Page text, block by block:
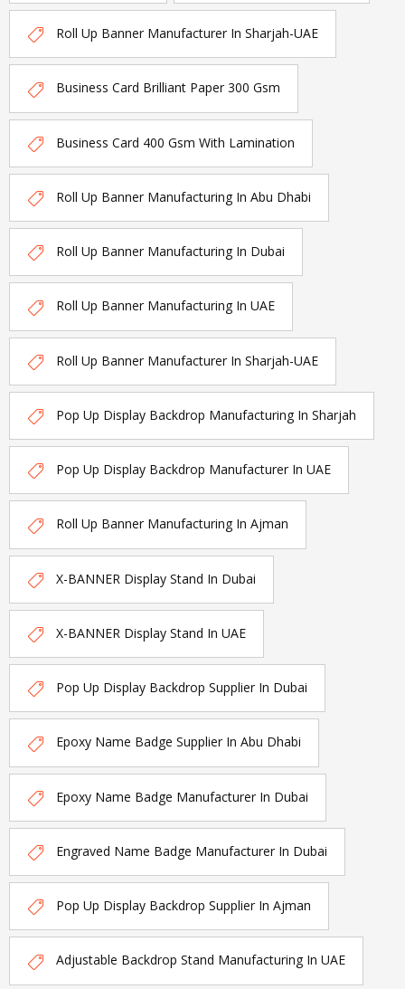
Roll Up Banner Manufacturer In Sharjah-UAE
Business Card Brilliant Paper 300 Gsm
Business Card 400 Gsm With Lamination
Roll Up Banner Manufacturing In Abu Dhabi
Roll Up Banner Manufacturing In Dubai
Roll Up Banner Manufacturing In UAE
Roll Up Banner Manufacturer In Sharjah-UAE
Pop Up Display Backdrop Manufacturing In Sharjah
Pop Up Display Backdrop Manufacturer In UAE
Roll Up Banner Manufacturing In Ajman
X-BANNER Display Stand In Dubai
X-BANNER Display Stand In UAE
Pop Up Display Backdrop Supplier In Dubai
Epoxy Name Badge Supplier In Abu Dhabi
Epoxy Name Badge Manufacturer In Dubai
Engraved Name Badge Manufacturer In Dubai
Pop Up Display Backdrop Supplier In Ajman
Adjustable Backdrop Stand Manufacturing In UAE